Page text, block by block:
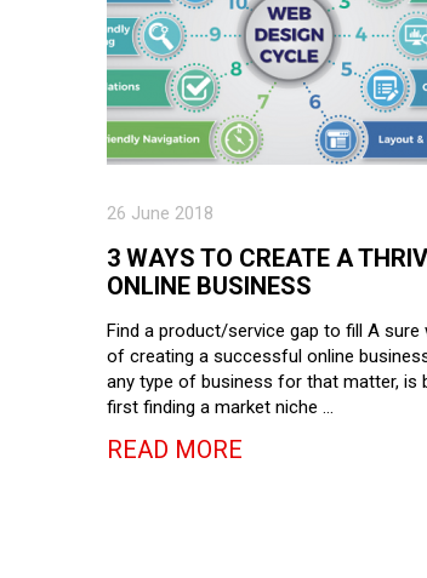
26 June 2018
3 WAYS TO CREATE A
ONLINE BUSINESS
Find a product/service gap to fill A sure
of creating a successful online
any type of business for that matter, is
first finding a market niche …
READ MORE